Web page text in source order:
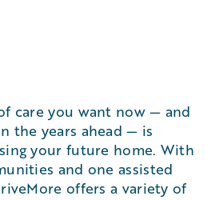
care you want now — and
the years ahead — is
your future home. With
and one assisted
offers a variety of